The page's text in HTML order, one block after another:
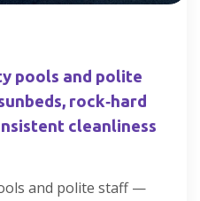
pools and polite
rock‑hard
cleanliness
and polite staff —